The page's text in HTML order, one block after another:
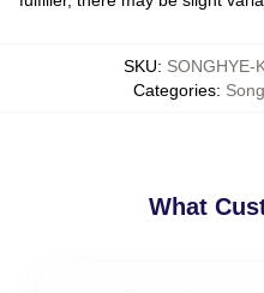
SKU: SONGHYE-
Categories:
What